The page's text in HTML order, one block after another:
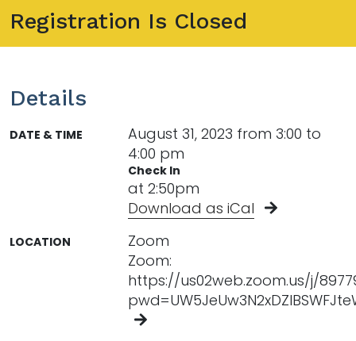
Registration Is Closed
Details
DATE & TIME
August 31, 2023 from 3:00 to
4:00 pm
Check In
at 2:50pm
Download as iCal
LOCATION
Zoom
Zoom:
https://us02web.zoom.us/j/